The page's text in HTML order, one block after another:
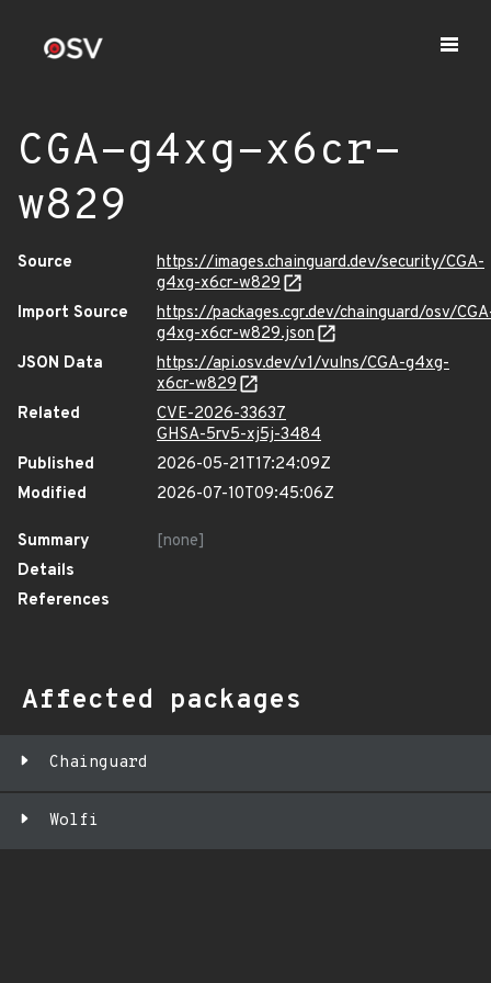
CGA-g4xg-x6cr-
w829
Source
https://images.chainguard.dev/security/CGA-
g4xg-x6cr-w829
Import Source
https://packages.cgr.dev/chainguard/osv/
g4xg-x6cr-w829.json
JSON Data
https://api.osv.dev/v1/vulns/CGA-g4xg-
x6cr-w829
Related
CVE-2026-33637
GHSA-5rv5-xj5j-3484
Published
2026-05-21T17:24:09Z
Modified
2026-07-10T09:45:06Z
Summary
[none]
Details
References
Affected packages
Chainguard
Wolfi